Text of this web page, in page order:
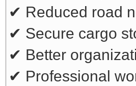
✔ Reduced road
✔ Secure cargo
✔ Better
✔ Professional